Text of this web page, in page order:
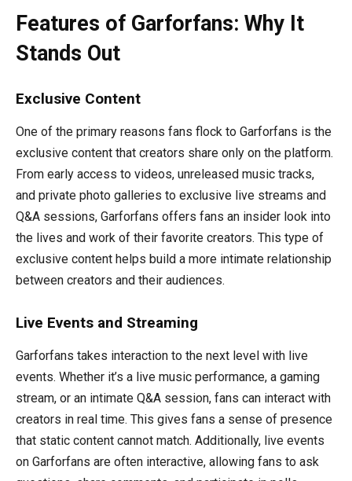
Features of Garforfans: Why It
Stands Out
Exclusive Content
One of the primary reasons fans flock to Garforfans is the
exclusive content that creators share only on the platform.
From early access to videos, unreleased music tracks,
and private photo galleries to exclusive live streams and
Q&A sessions, Garforfans offers fans an insider look into
the lives and work of their favorite creators. This type of
exclusive content helps build a more intimate relationship
between creators and their audiences.
Live Events and Streaming
Garforfans takes interaction to the next level with live
events. Whether it’s a live music performance, a gaming
stream, or an intimate Q&A session, fans can interact with
creators in real time. This gives fans a sense of presence
that static content cannot match. Additionally, live events
on Garforfans are often interactive, allowing fans to ask